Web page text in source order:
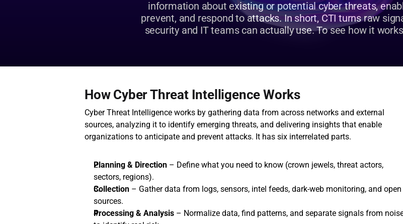
information about existing or potential cyber threats,
prevent, and respond to attacks. In short, CTI turns raw
security and IT teams can actually use. To see how it
How Cyber Threat Intelligence Works
Cyber Threat Intelligence works by gathering data from across networks and external
sources, analyzing it to identify emerging threats, and delivering insights that enable
organizations to anticipate and prevent attacks. It has six interrelated parts.
Planning & Direction – Define what you need to know (crown jewels, threat actors,
sectors, regions).
Collection – Gather data from logs, sensors, intel feeds, dark‑web monitoring, and open
sources.
Processing & Analysis – Normalize data, find patterns, and separate signals from